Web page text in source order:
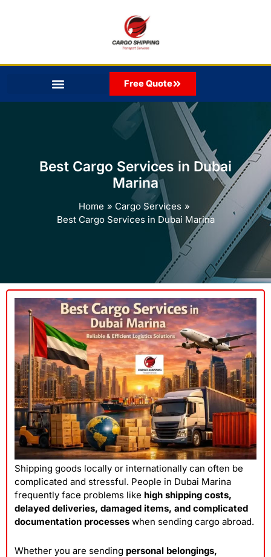
Free Quote
Best Cargo Services in Dubai
Marina
Home
Cargo Services
Best Cargo Services in Dubai Marina
Shipping goods locally or internationally can often be
complicated and stressful. People in Dubai Marina
frequently face problems like high shipping costs,
delayed deliveries, damaged items, and complicated
documentation processes when sending cargo abroad.
Whether you are sending personal belongings,